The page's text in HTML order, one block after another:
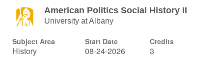
American Politics Social History II
University at Albany
Subject Area
History
Start Date
08-24-2026
Credits
3